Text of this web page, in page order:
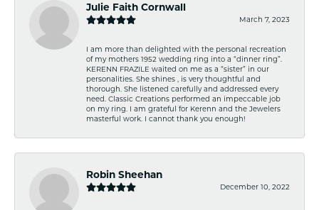
Julie Faith Cornwall
March 7, 2023
I am more than delighted with the personal recreation
of my mothers 1952 wedding ring into a “dinner ring”.
KERENN FRAZILE waited on me as a “sister” in our
personalities. She shines , is very thoughtful and
thorough. She listened carefully and addressed every
need. Classic Creations performed an impeccable job
on my ring. I am grateful for Kerenn and the Jewelers
masterful work. I cannot thank you enough!
Robin Sheehan
December 10, 2022